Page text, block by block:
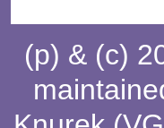
(p) & (c)